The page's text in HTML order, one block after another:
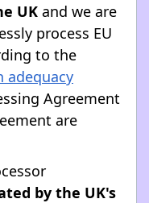
UK and we are
process EU
to the
adequacy
Agreement
are
by the UK's